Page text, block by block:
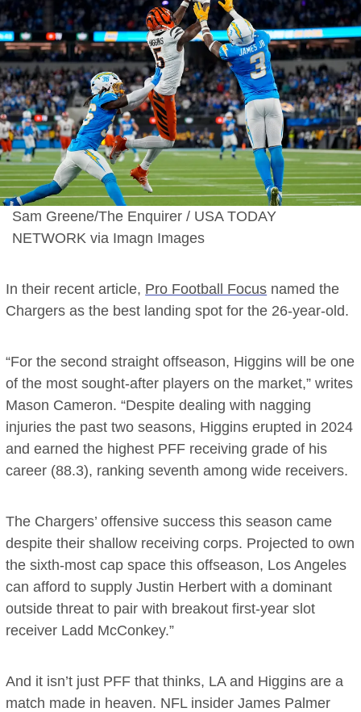
#1
Free
Agent
Target
Sam Greene/The Enquirer / USA TODAY
NETWORK via Imagn Images
In their recent article, Pro Football Focus named the
Chargers as the best landing spot for the 26-year-old.
“For the second straight offseason, Higgins will be one
of the most sought-after players on the market,” writes
Mason Cameron. “Despite dealing with nagging
injuries the past two seasons, Higgins erupted in 2024
and earned the highest PFF receiving grade of his
career (88.3), ranking seventh among wide receivers.
The Chargers’ offensive success this season came
despite their shallow receiving corps. Projected to own
the sixth-most cap space this offseason, Los Angeles
can afford to supply Justin Herbert with a dominant
outside threat to pair with breakout first-year slot
receiver Ladd McConkey.”
And it isn’t just PFF that thinks, LA and Higgins are a
match made in heaven. NFL insider James Palmer